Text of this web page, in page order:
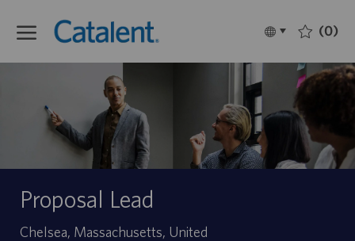
Language
selected
Français (0)
Proposal Lead
Site
Chelsea, Massachusetts, United